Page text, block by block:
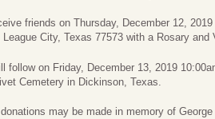
friends on Thursday, December 12,
City, Texas 77573 with a Rosary and
follow on Friday, December 13, 2019
Cemetery in Dickinson, Texas.
may be made in memory of